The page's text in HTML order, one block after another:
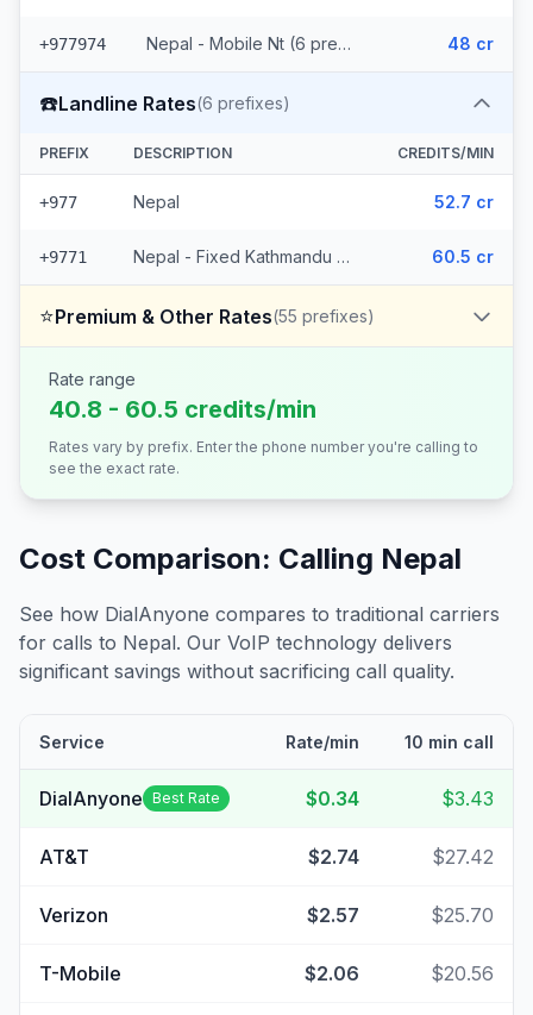
+977974 Nepal - Mobile Nt (6 prefixes) 48 cr
☎️Landline Rates(6 prefixes)
PREFIX DESCRIPTION CREDITS/MIN
+977 Nepal 52.7 cr
+9771 Nepal - Fixed Kathmandu (5 prefixes) 60.5 cr
⭐Premium & Other Rates(55 prefixes)
Rate range
40.8 - 60.5 credits/min
Rates vary by prefix. Enter the phone number you're calling to
see the exact rate.
Cost Comparison: Calling Nepal
See how DialAnyone compares to traditional carriers
for calls to Nepal. Our VoIP technology delivers
significant savings without sacrificing call quality.
Service Rate/min 10 min call
DialAnyone Best Rate $0.34 $3.43
AT&T $2.74 $27.42
Verizon $2.57 $25.70
T-Mobile $2.06 $20.56